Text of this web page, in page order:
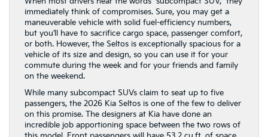
immediately think of compromises. Sure, you may get a
maneuverable vehicle with solid fuel-efficiency numbers,
but you’ll have to sacrifice cargo space, passenger comfort,
or both. However, the Seltos is exceptionally spacious for a
vehicle of its size and design, so you can use it for your
commute during the week and for your friends and family
on the weekend.
While many subcompact SUVs claim to seat up to five
passengers, the 2026 Kia Seltos is one of the few to deliver
on this promise. The designers at Kia have done an
incredible job apportioning space between the two rows of